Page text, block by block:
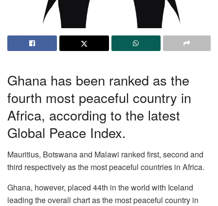
Ghana has been ranked as the
fourth most peaceful country in
Africa, according to the latest
Global Peace Index.
Mauritius, Botswana and Malawi ranked first, second and
third respectively as the most peaceful countries in Africa.
Ghana, however, placed 44th in the world with Iceland
leading the overall chart as the most peaceful country in